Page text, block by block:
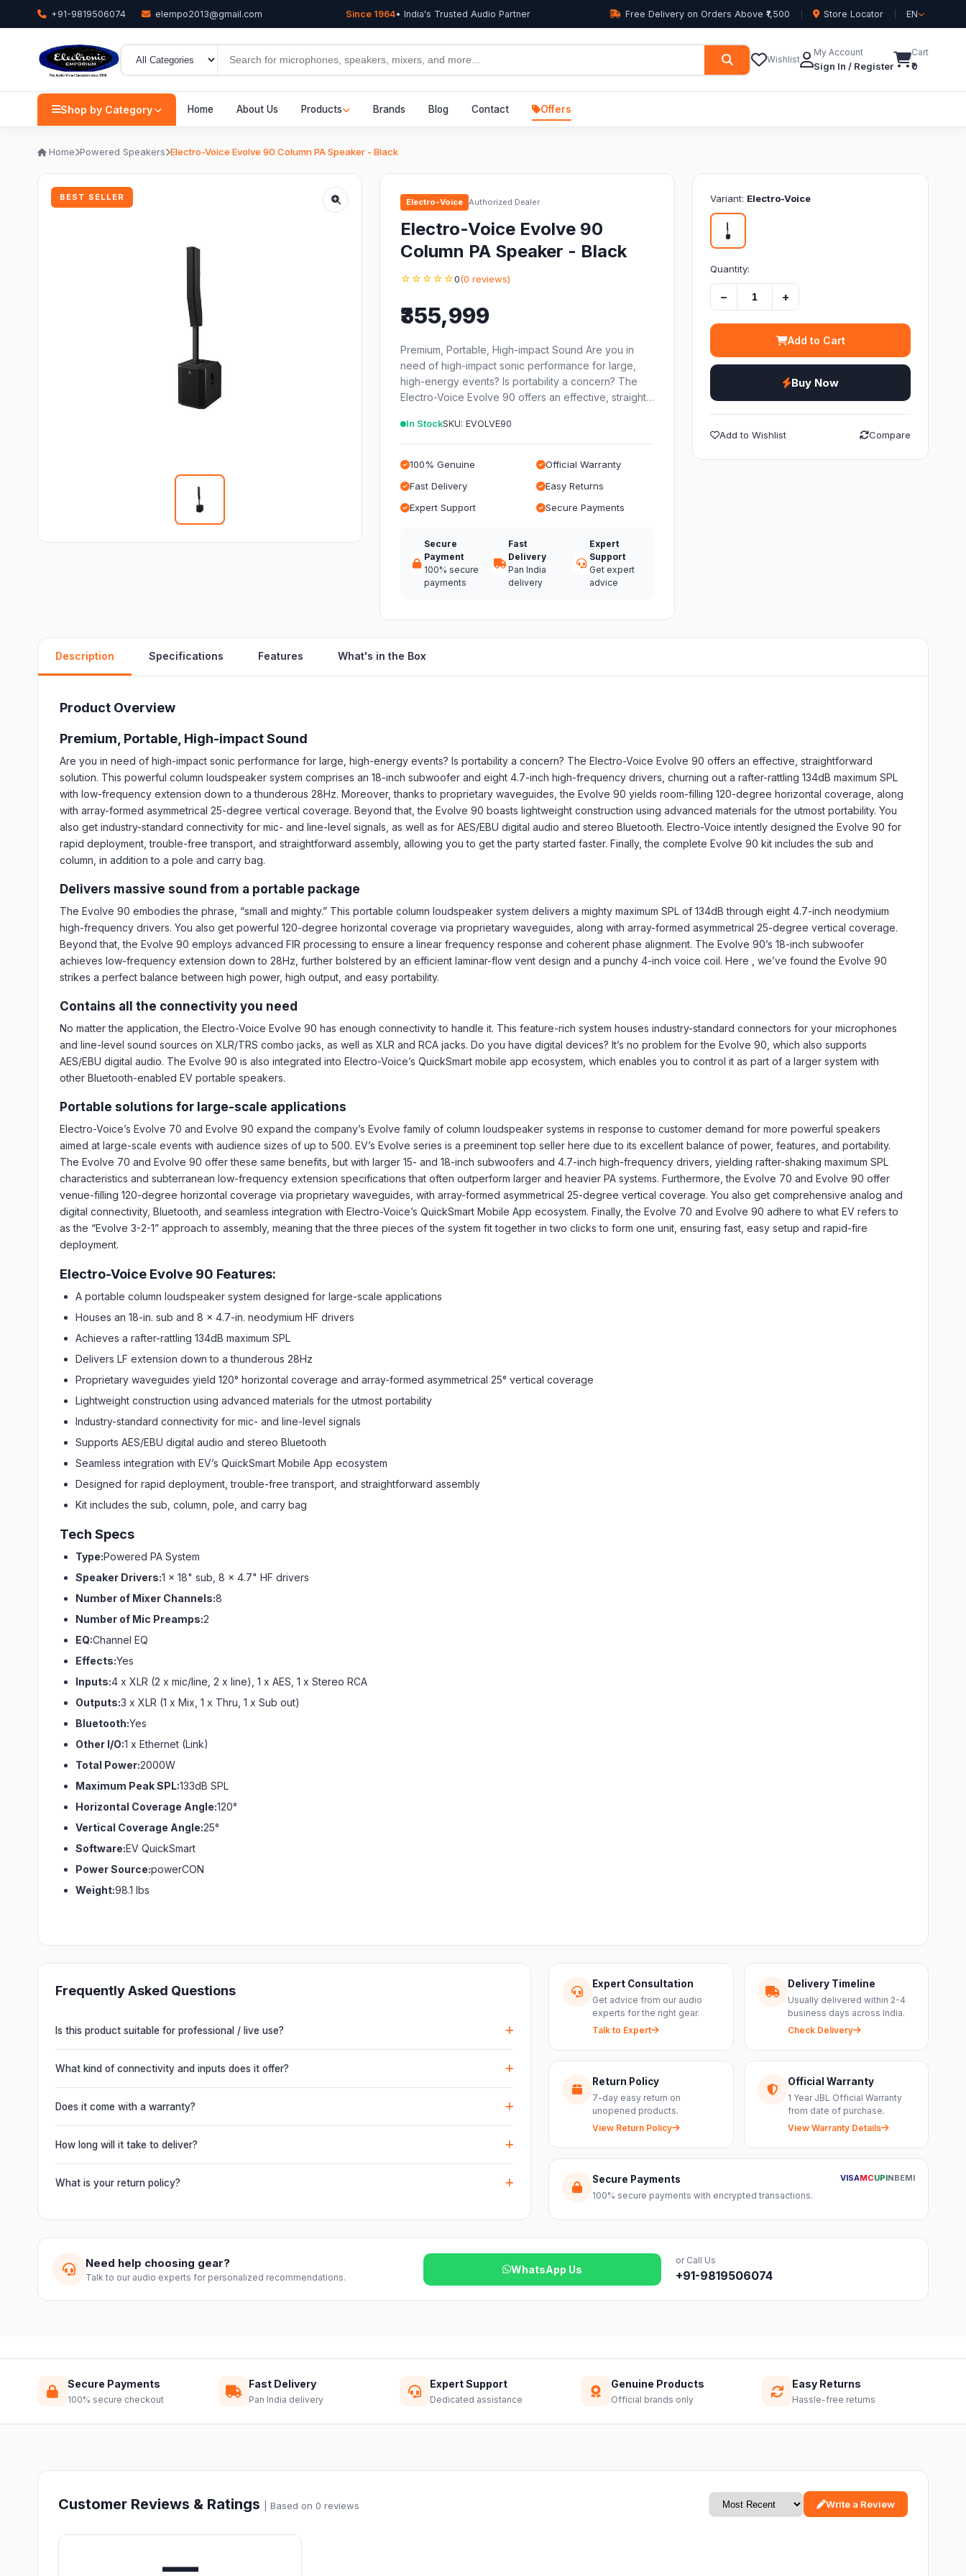
+91-9819506074 elempo2013@gmail.com Since 1964• India's Trusted Audio Partner Free Delivery on Orders Above ₹1,500 Store Locator EN
Wishlist
My Account
Sign In / Register
Cart
₹0
Shop by Category Home About Us Products Brands Blog Contact Offers
Home Powered Speakers Electro-Voice Evolve 90 Column PA Speaker - Black
BEST SELLER Electro-Voice Authorized Dealer
Electro-Voice Evolve 90
Column PA Speaker - Black
☆☆☆☆☆0(0 reviews)
₹355,999
Premium, Portable, High-impact Sound Are you in
need of high-impact sonic performance for large,
high-energy events? Is portability a concern? The
Electro-Voice Evolve 90 offers an effective, straight…
In StockSKU: EVOLVE90
100% Genuine
Official Warranty
Fast Delivery
Easy Returns
Expert Support
Secure Payments
Secure
Payment
100% secure
payments
Fast
Delivery
Pan India
delivery
Expert
Support
Get expert
advice
Variant: Electro-Voice
Quantity:
− +
Add to Cart
Buy Now
Add to Wishlist Compare
Description Specifications Features What's in the Box
Product Overview
Premium, Portable, High-impact Sound
Are you in need of high-impact sonic performance for large, high-energy events? Is portability a concern? The Electro-Voice Evolve 90 offers an effective, straightforward
solution. This powerful column loudspeaker system comprises an 18-inch subwoofer and eight 4.7-inch high-frequency drivers, churning out a rafter-rattling 134dB maximum SPL
with low-frequency extension down to a thunderous 28Hz. Moreover, thanks to proprietary waveguides, the Evolve 90 yields room-filling 120-degree horizontal coverage, along
with array-formed asymmetrical 25-degree vertical coverage. Beyond that, the Evolve 90 boasts lightweight construction using advanced materials for the utmost portability. You
also get industry-standard connectivity for mic- and line-level signals, as well as for AES/EBU digital audio and stereo Bluetooth. Electro-Voice intently designed the Evolve 90 for
rapid deployment, trouble-free transport, and straightforward assembly, allowing you to get the party started faster. Finally, the complete Evolve 90 kit includes the sub and
column, in addition to a pole and carry bag.
Delivers massive sound from a portable package
The Evolve 90 embodies the phrase, “small and mighty.” This portable column loudspeaker system delivers a mighty maximum SPL of 134dB through eight 4.7-inch neodymium
high-frequency drivers. You also get powerful 120-degree horizontal coverage via proprietary waveguides, along with array-formed asymmetrical 25-degree vertical coverage.
Beyond that, the Evolve 90 employs advanced FIR processing to ensure a linear frequency response and coherent phase alignment. The Evolve 90’s 18-inch subwoofer
achieves low-frequency extension down to 28Hz, further bolstered by an efficient laminar-flow vent design and a punchy 4-inch voice coil. Here , we’ve found the Evolve 90
strikes a perfect balance between high power, high output, and easy portability.
Contains all the connectivity you need
No matter the application, the Electro-Voice Evolve 90 has enough connectivity to handle it. This feature-rich system houses industry-standard connectors for your microphones
and line-level sound sources on XLR/TRS combo jacks, as well as XLR and RCA jacks. Do you have digital devices? It’s no problem for the Evolve 90, which also supports
AES/EBU digital audio. The Evolve 90 is also integrated into Electro-Voice’s QuickSmart mobile app ecosystem, which enables you to control it as part of a larger system with
other Bluetooth-enabled EV portable speakers.
Portable solutions for large-scale applications
Electro-Voice’s Evolve 70 and Evolve 90 expand the company’s Evolve family of column loudspeaker systems in response to customer demand for more powerful speakers
aimed at large-scale events with audience sizes of up to 500. EV’s Evolve series is a preeminent top seller here due to its excellent balance of power, features, and portability.
The Evolve 70 and Evolve 90 offer these same benefits, but with larger 15- and 18-inch subwoofers and 4.7-inch high-frequency drivers, yielding rafter-shaking maximum SPL
characteristics and subterranean low-frequency extension specifications that often outperform larger and heavier PA systems. Furthermore, the Evolve 70 and Evolve 90 offer
venue-filling 120-degree horizontal coverage via proprietary waveguides, with array-formed asymmetrical 25-degree vertical coverage. You also get comprehensive analog and
digital connectivity, Bluetooth, and seamless integration with Electro-Voice’s QuickSmart Mobile App ecosystem. Finally, the Evolve 70 and Evolve 90 adhere to what EV refers to
as the “Evolve 3-2-1” approach to assembly, meaning that the three pieces of the system fit together in two clicks to form one unit, ensuring fast, easy setup and rapid-fire
deployment.
Electro-Voice Evolve 90 Features:
A portable column loudspeaker system designed for large-scale applications
Houses an 18-in. sub and 8 x 4.7-in. neodymium HF drivers
Achieves a rafter-rattling 134dB maximum SPL
Delivers LF extension down to a thunderous 28Hz
Proprietary waveguides yield 120° horizontal coverage and array-formed asymmetrical 25° vertical coverage
Lightweight construction using advanced materials for the utmost portability
Industry-standard connectivity for mic- and line-level signals
Supports AES/EBU digital audio and stereo Bluetooth
Seamless integration with EV’s QuickSmart Mobile App ecosystem
Designed for rapid deployment, trouble-free transport, and straightforward assembly
Kit includes the sub, column, pole, and carry bag
Tech Specs
Type:Powered PA System
Speaker Drivers:1 x 18" sub, 8 x 4.7" HF drivers
Number of Mixer Channels:8
Number of Mic Preamps:2
EQ:Channel EQ
Effects:Yes
Inputs:4 x XLR (2 x mic/line, 2 x line), 1 x AES, 1 x Stereo RCA
Outputs:3 x XLR (1 x Mix, 1 x Thru, 1 x Sub out)
Bluetooth:Yes
Other I/O:1 x Ethernet (Link)
Total Power:2000W
Maximum Peak SPL:133dB SPL
Horizontal Coverage Angle:120°
Vertical Coverage Angle:25°
Software:EV QuickSmart
Power Source:powerCON
Weight:98.1 lbs
Frequently Asked Questions
Is this product suitable for professional / live use?
Absolutely. This unit is engineered for live performances, events, DJ setups and installations —
delivering powerful, clear, road-ready audio for venues of every size.
What kind of connectivity and inputs does it offer?
It offers professional connectivity including combo XLR/TRS inputs and an XLR pass-thru, so you can
chain multiple units and connect mixers, mics and instruments with ease.
Does it come with a warranty?
Yes. Every product ships with the official manufacturer warranty plus genuine-product assurance
from Electronic Emporium, an authorized dealer.
How long will it take to deliver?
Orders are usually delivered within 2–4 business days across India. Delivery timelines may vary
slightly based on your location and product availability.
What is your return policy?
guide you through a hassle-free return.
Expert Consultation
Get advice from our audio
experts for the right gear.
Talk to Expert
Delivery Timeline
Usually delivered within 2-4
business days across India.
Check Delivery
Return Policy
7-day easy return on
unopened products.
View Return Policy
Official Warranty
1 Year JBL Official Warranty
from date of purchase.
View Warranty Details
Secure Payments
100% secure payments with encrypted transactions.
VISAMCUPINBEMI
Need help choosing gear?
Talk to our audio experts for personalized recommendations.
WhatsApp Us
or Call Us
+91-9819506074
Secure Payments
100% secure checkout
Fast Delivery
Pan India delivery
Expert Support
Dedicated assistance
Genuine Products
Official brands only
Easy Returns
Hassle-free returns
Customer Reviews & Ratings | Based on 0 reviews Write a Review
—